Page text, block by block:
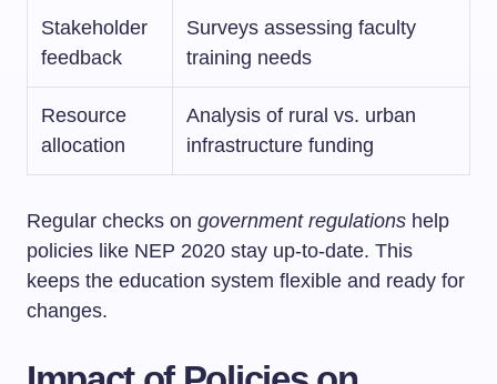
Stakeholder
feedback
Surveys assessing faculty
training needs
Resource
allocation
Analysis of rural vs. urban
infrastructure funding
Regular checks on government regulations help
policies like NEP 2020 stay up-to-date. This
keeps the education system flexible and ready for
changes.